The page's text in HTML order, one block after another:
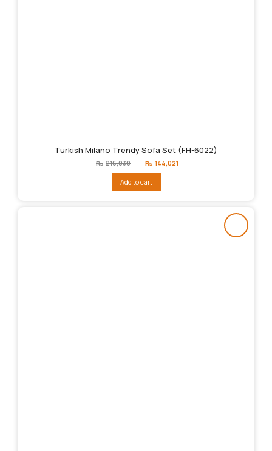
Turkish Milano Trendy Sofa Set (FH-6022)
₨ 216,030
Original
price
₨216,030.
₨ 144,021
Add to cart